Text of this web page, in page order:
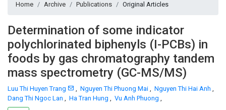
Home Archive Publications Original Articles
Determination of some indicator
polychlorinated biphenyls (I-PCBs) in
foods by gas chromatography tandem
mass spectrometry (GC-MS/MS)
Luu Thi Huyen Trang , Nguyen Thi Phuong Mai , Nguyen Thi Hai Anh ,
Dang Thi Ngoc Lan , Ha Tran Hung , Vu Anh Phuong ,